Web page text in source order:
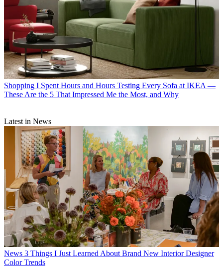
Shopping I Spent Hours and Hours Testing Every Sofa at IKEA —
These Are the 5 That Impressed Me the Most, and Why
Latest in News
News 3 Things I Just Learned About Brand New Interior Designer
Color Trends